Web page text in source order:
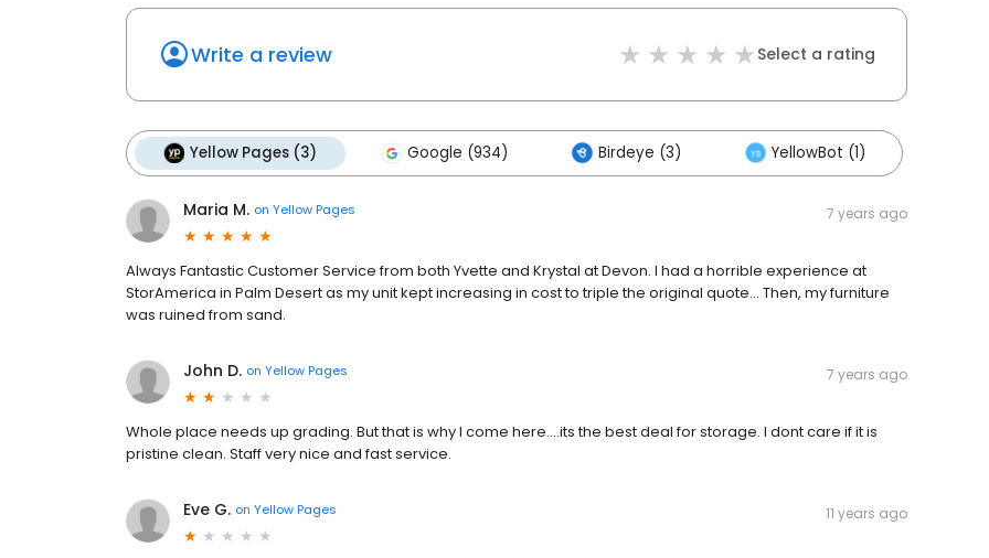
Write a review Select a rating
Yellow Pages (3) Google (934) Birdeye (3) YellowBot (1)
Maria M. on Yellow Pages 7 years ago
Always Fantastic Customer Service from both Yvette and Krystal at Devon. I had a horrible experience at
StorAmerica in Palm Desert as my unit kept increasing in cost to triple the original quote... Then, my furniture
was ruined from sand.
John D. on Yellow Pages 7 years ago
Whole place needs up grading. But that is why I come here....its the best deal for storage. I dont care if it is
pristine clean. Staff very nice and fast service.
Eve G. on Yellow Pages 11 years ago